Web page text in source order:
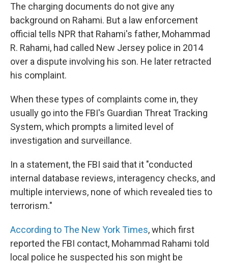
The charging documents do not give any
background on Rahami. But a law enforcement
official tells NPR that Rahami's father, Mohammad
R. Rahami, had called New Jersey police in 2014
over a dispute involving his son. He later retracted
his complaint.
When these types of complaints come in, they
usually go into the FBI's Guardian Threat Tracking
System, which prompts a limited level of
investigation and surveillance.
In a statement, the FBI said that it "conducted
internal database reviews, interagency checks, and
multiple interviews, none of which revealed ties to
terrorism."
According to The New York Times, which first
reported the FBI contact, Mohammad Rahami told
local police he suspected his son might be